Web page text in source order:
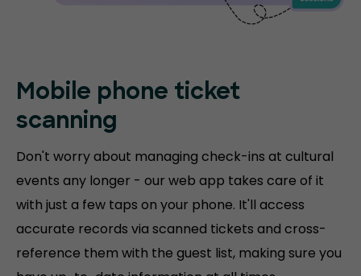
Mobile phone ticket
scanning
Don't worry about managing check-ins at cultural
events any longer - our web app takes care of it
with just a few taps on your phone. It'll access
accurate records via scanned tickets and cross-
reference them with the guest list, making sure you